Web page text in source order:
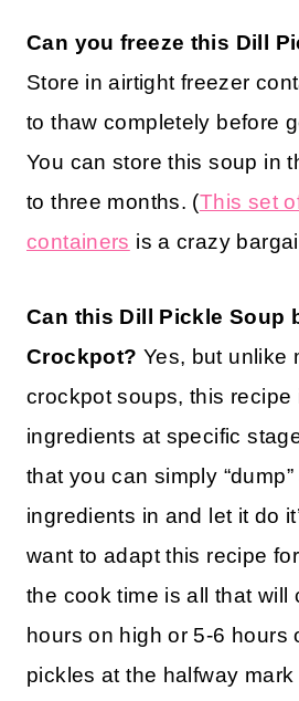
Can you freeze this Dill
Store in airtight freezer
to thaw completely before
You can store this soup in
to three months. (This set
containers is a crazy
Can this Dill Pickle Soup
Crockpot? Yes, but unlike
crockpot soups, this recipe
ingredients at specific
that you can simply
ingredients in and let it do
want to adapt this recipe
the cook time is all that will
hours on high or 5-6 hours
pickles at the halfway